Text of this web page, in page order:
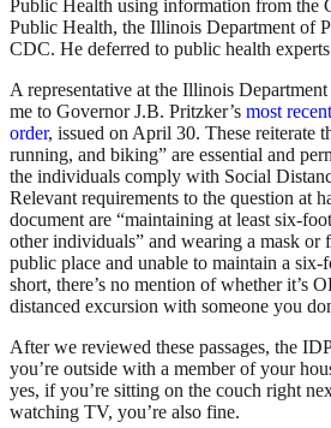
Public Health using information from the
Public Health, the Illinois Department of
CDC. He deferred to public health
A representative at the Illinois
me to Governor J.B. Pritzker’s most
order, issued on April 30. These reiterate
running, and biking” are essential and
the individuals comply with Social
Relevant requirements to the question at
document are “maintaining at least six-
other individuals” and wearing a mask or
public place and unable to maintain a six-
short, there’s no mention of whether it’s
distanced excursion with someone you
After we reviewed these passages, the
you’re outside with a member of your
yes, if you’re sitting on the couch right
watching TV, you’re also fine.